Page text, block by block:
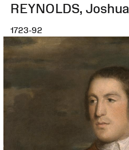
REYNOLDS, Joshua
1723-92